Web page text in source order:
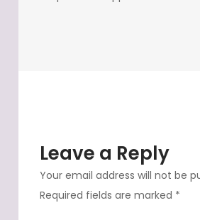
Leave a Reply
Your email address will not be
Required fields are marked *